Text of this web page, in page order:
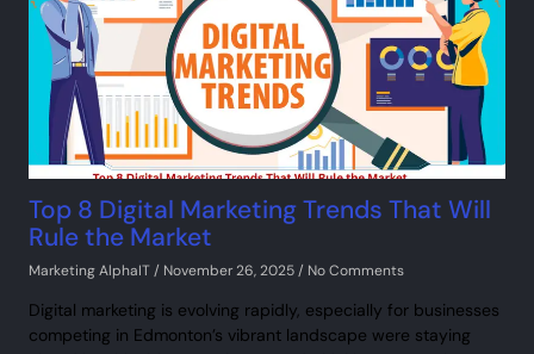
Top 8 Digital Marketing Trends That Will
Rule the Market
Marketing AlphaIT November 26, 2025 No Comments
Digital marketing is evolving rapidly, especially for businesses
competing in Edmonton’s vibrant landscape were staying